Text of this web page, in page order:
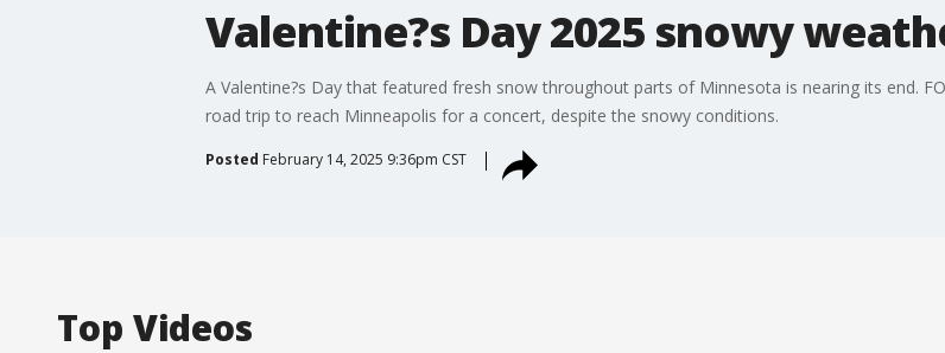
Valentine?s Day 2025 snowy
A Valentine?s Day that featured fresh snow throughout parts of Minnesota is nearing its end.
road trip to reach Minneapolis for a concert, despite the snowy conditions.
Posted February 14, 2025 9:36pm CST
Top Videos